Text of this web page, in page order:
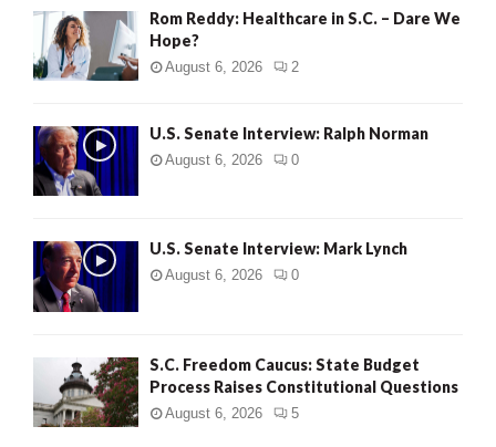
Rom Reddy: Healthcare in S.C. – Dare We
Hope?
August 6, 2026 2
U.S. Senate Interview: Ralph Norman
August 6, 2026 0
U.S. Senate Interview: Mark Lynch
August 6, 2026 0
S.C. Freedom Caucus: State Budget
Process Raises Constitutional Questions
August 6, 2026 5